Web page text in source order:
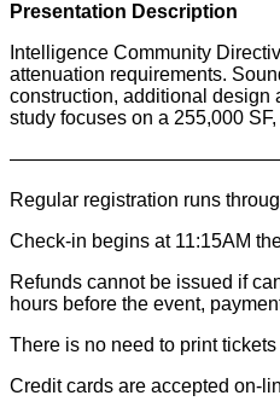
Presentation Description
Intelligence Community
attenuation requirements.
construction, additional design
study focuses on a 255,000
Regular registration runs
Check-in begins at 11:15AM
Refunds cannot be issued if
hours before the event,
There is no need to print
Credit cards are accepted on-